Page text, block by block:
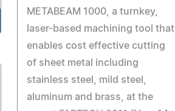
METABEAM 1000, a turnkey,
laser-based machining tool that
enables cost effective cutting
of sheet metal including
stainless steel, mild steel,
aluminum and brass, at the